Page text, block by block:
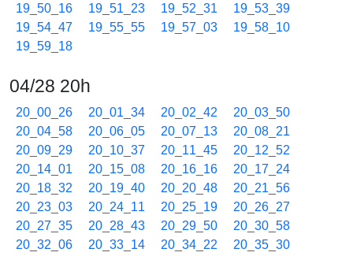
19_50_16
19_51_23 19_52_31
19_53_39
19_54_47
19_55_55 19_57_03
19_58_10
19_59_18
04/28 20h
20_00_26 20_01_34 20_02_42
20_03_50
20_04_58
20_06_05 20_07_13
20_08_21
20_09_29
20_10_37 20_11_45
20_12_52
20_14_01
20_15_08 20_16_16
20_17_24
20_18_32
20_19_40 20_20_48
20_21_56
20_23_03
20_24_11 20_25_19
20_26_27
20_27_35
20_28_43 20_29_50
20_30_58
20_32_06
20_33_14 20_34_22
20_35_30